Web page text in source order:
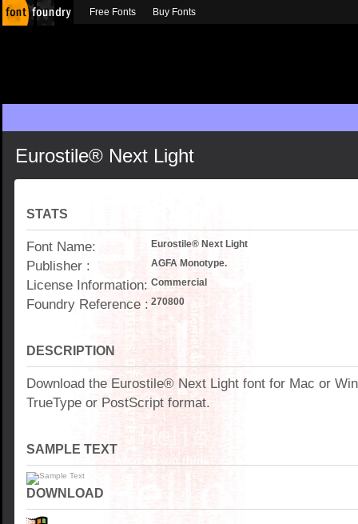
Eurostile® Next Light
STATS
Font Name: Eurostile® Next Light
Publisher : AGFA Monotype.
License Information: Commercial
Foundry Reference : 270800
DESCRIPTION
Download the Eurostile® Next Light font for Mac or
TrueType or PostScript format.
SAMPLE TEXT
DOWNLOAD
Free Fonts Buy Fonts